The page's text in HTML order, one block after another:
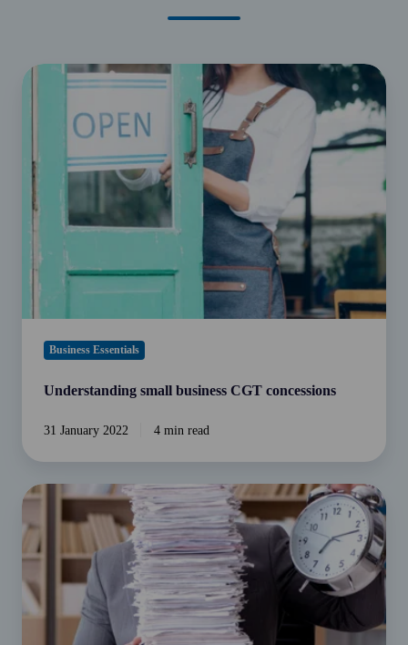
Understanding
concessions
Business Essentials
Understanding small business CGT concessions
31 January 2022 4 min read
Income
-
What
your
Accountant